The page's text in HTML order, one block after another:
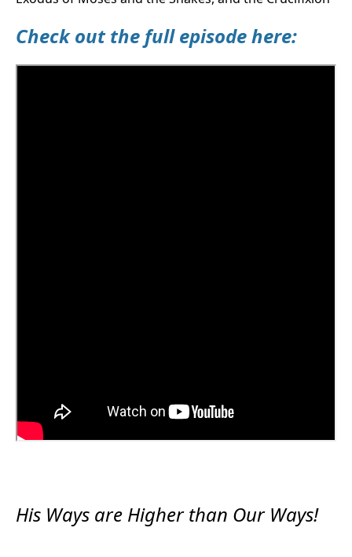
Check out the full episode here:
His Ways are Higher than Our Ways!